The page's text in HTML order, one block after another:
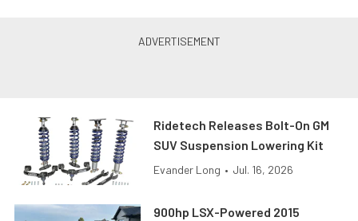
Ridetech Releases Bolt-On GM
SUV Suspension Lowering Kit
Evander Long • Jul. 16, 2026
900hp LSX-Powered 2015